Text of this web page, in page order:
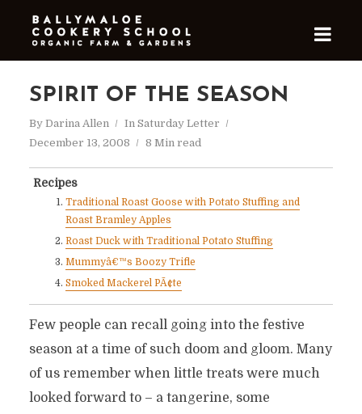
SPIRIT OF THE SEASON
By Darina Allen In Saturday Letter
December 13, 2008
8 Min read
Recipes
Traditional Roast Goose with Potato Stuffing and
Roast Bramley Apples
Roast Duck with Traditional Potato Stuffing
Mummyâ€™s Boozy Trifle
Smoked Mackerel PÃ¢te
Few people can recall going into the festive
season at a time of such doom and gloom. Many
of us remember when little treats were much
looked forward to – a tangerine, some